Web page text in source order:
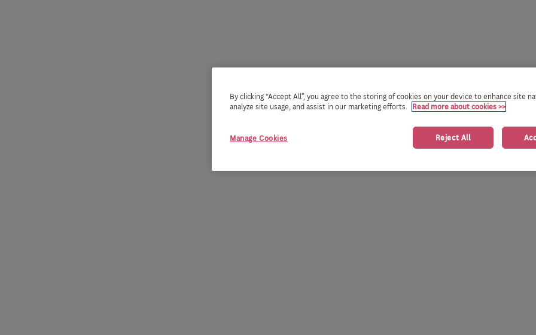
By clicking “Accept All”, you agree to the storing of cookies on your device to enhance site
analyze site usage, and assist in our marketing efforts.
Read more about cookies >>
Manage Cookies Reject All